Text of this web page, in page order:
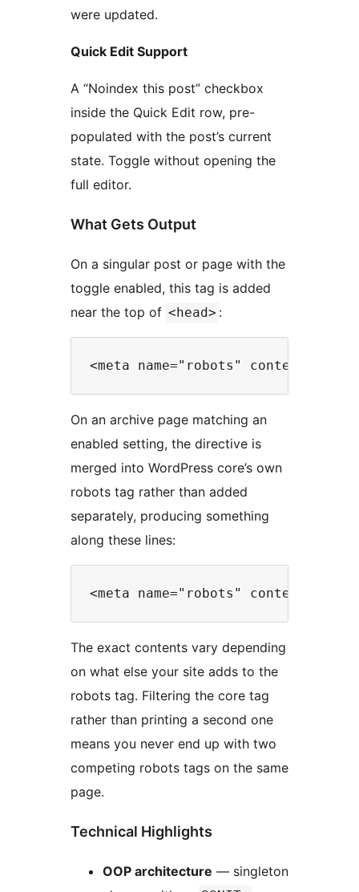
were updated.
Quick Edit Support
A “Noindex this post” checkbox
inside the Quick Edit row, pre-
populated with the post’s current
state. Toggle without opening the
full editor.
What Gets Output
On a singular post or page with the
toggle enabled, this tag is added
near the top of <head> :
On an archive page matching an
enabled setting, the directive is
merged into WordPress core’s own
robots tag rather than added
separately, producing something
along these lines:
The exact contents vary depending
on what else your site adds to the
robots tag. Filtering the core tag
rather than printing a second one
means you never end up with two
competing robots tags on the same
page.
Technical Highlights
OOP architecture — singleton